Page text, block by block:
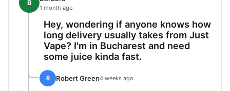
B
1 month ago
Hey, wondering if anyone knows how
long delivery usually takes from Just
Vape? I'm in Bucharest and need
some juice kinda fast.
R Robert Green4 weeks ago